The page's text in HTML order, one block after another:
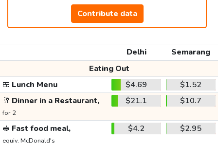
Contribute data
Delhi
Semarang
Eating Out
🍱 Lunch Menu $4.69
$1.52
🥂 Dinner in a Restaurant,
for 2
$21.1 $10.7
🥪 Fast food meal,
equiv. McDonald's
$4.2 $2.95